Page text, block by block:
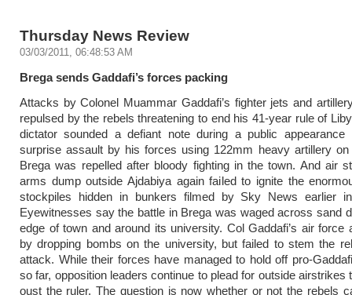
Thursday News Review
03/03/2011, 06:48:53 AM
Brega sends Gaddafi’s forces packing
Attacks by Colonel Muammar Gaddafi’s fighter jets and
repulsed by the rebels threatening to end his 41-year rule of
dictator sounded a defiant note during a public appearance
surprise assault by his forces using 122mm heavy artillery
Brega was repelled after bloody fighting in the town. And air
arms dump outside Ajdabiya again failed to ignite the
stockpiles hidden in bunkers filmed by Sky News earlier
Eyewitnesses say the battle in Brega was waged across sand
edge of town and around its university. Col Gaddafi’s air force
by dropping bombs on the university, but failed to stem the
attack. While their forces have managed to hold off pro-
so far, opposition leaders continue to plead for outside airstrikes
oust the ruler. The question is now whether or not the rebels